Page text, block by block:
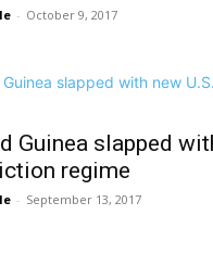
- October 9, 2017
Guinea slapped
regime
- September 13, 2017